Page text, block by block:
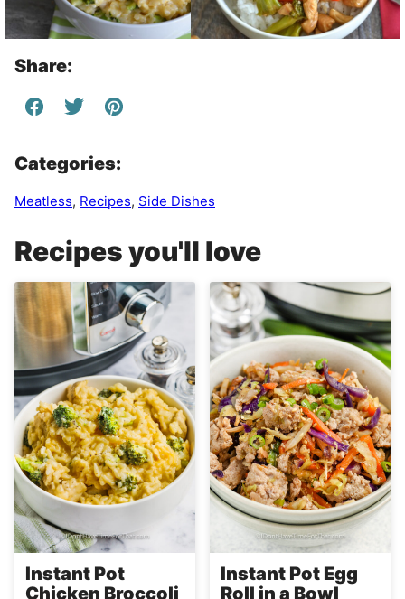
Share:
Categories:
Meatless, Recipes, Side Dishes
Recipes you'll love
Instant Pot
Chicken Broccoli
Instant Pot Egg
Roll in a Bowl